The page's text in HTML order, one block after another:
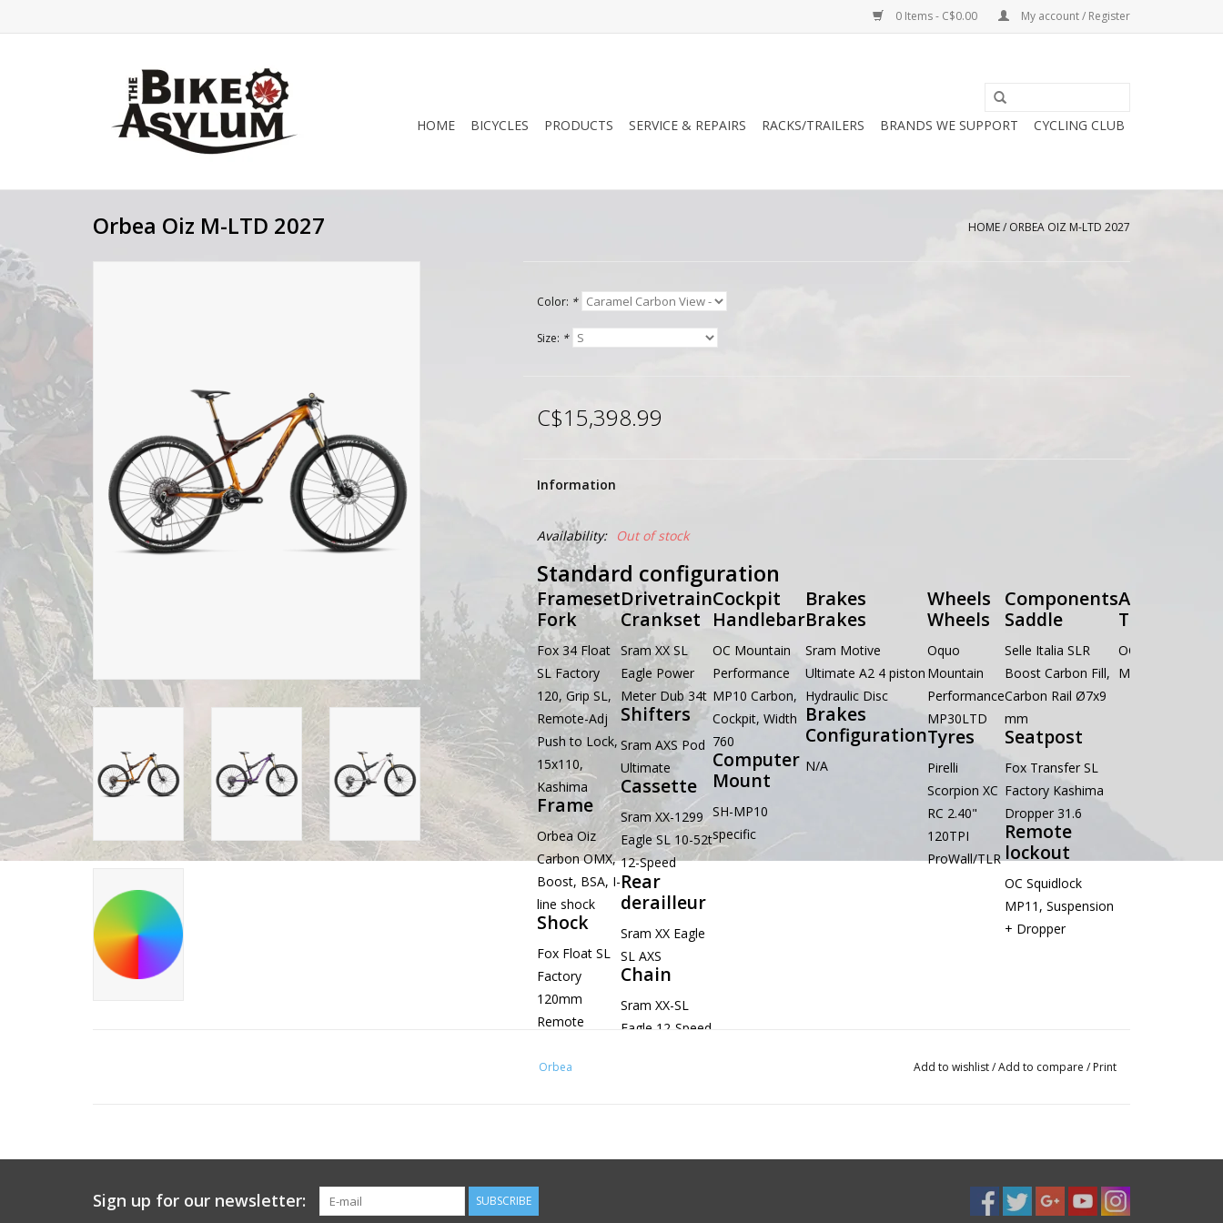
0 Items - C$0.00 My account / Register
HOME BICYCLES PRODUCTS SERVICE & REPAIRS RACKS/TRAILERS BRANDS WE SUPPORT CYCLING CLUB
Orbea Oiz M-LTD 2027 HOME/ ORBEA OIZ M-LTD 2027
Color: *
Size: *
C$15,398.99
Information
Availability: Out of stock
Standard configuration
Frameset
Fork
Fox 34 Float
SL Factory
120, Grip SL,
Remote-Adj
Push to Lock,
15x110,
Kashima
Frame
Orbea Oiz
Carbon OMX,
Boost, BSA, I-
line shock
Shock
Fox Float SL
Factory
120mm
Remote
Evol Kashima
Alloy 1-1/2",
Black
Drivetrain
Crankset
Sram XX SL
Eagle Power
Meter Dub 34t
Shifters
Sram AXS Pod
Ultimate
Cassette
Sram XX-1299
Eagle SL 10-52t
12-Speed
Rear
derailleur
Sram XX Eagle
SL AXS
Chain
Sram XX-SL
Eagle 12-Speed
Cockpit
Handlebar
OC Mountain
Performance
MP10 Carbon,
Cockpit, Width
760
Computer
Mount
SH-MP10
specific
Brakes
Brakes
Sram Motive
Ultimate A2 4 piston
Hydraulic Disc
Brakes
Configuration
N/A
Wheels
Wheels
Oquo
Mountain
Performance
MP30LTD
Tyres
Pirelli
Scorpion XC
RC 2.40"
120TPI
ProWall/TLR
Components
Saddle
Selle Italia SLR
Boost Carbon Fill,
Carbon Rail Ø7x9
mm
Seatpost
Fox Transfer SL
Factory Kashima
Dropper 31.6
Remote
lockout
OC Squidlock
MP11, Suspension
+ Dropper
Accessories
Tools
OC Multitool
MT01 8 in 1
Orbea Add to wishlist/Add to compare / Print
Sign up for our newsletter: SUBSCRIBE